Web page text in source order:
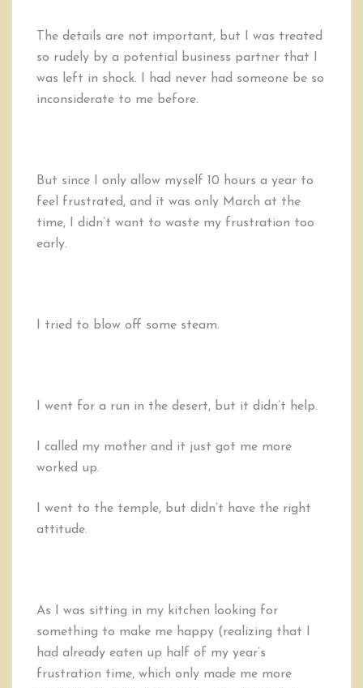
The details are not important, but I was treated
so rudely by a potential business partner that I
was left in shock. I had never had someone be so
inconsiderate to me before.
But since I only allow myself 10 hours a year to
feel frustrated, and it was only March at the
time, I didn’t want to waste my frustration too
early.
I tried to blow off some steam.
I went for a run in the desert, but it didn’t help.
I called my mother and it just got me more
worked up.
I went to the temple, but didn’t have the right
attitude.
As I was sitting in my kitchen looking for
something to make me happy (realizing that I
had already eaten up half of my year’s
frustration time, which only made me more